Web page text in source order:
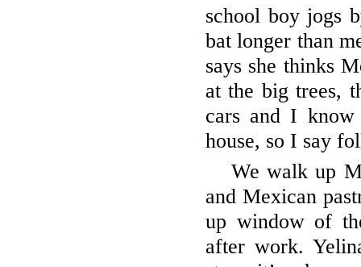
school boy jogs
bat longer than
says she thinks
at the big trees,
cars and I
house, so I say
We walk up
and Mexican
up window of
after work.